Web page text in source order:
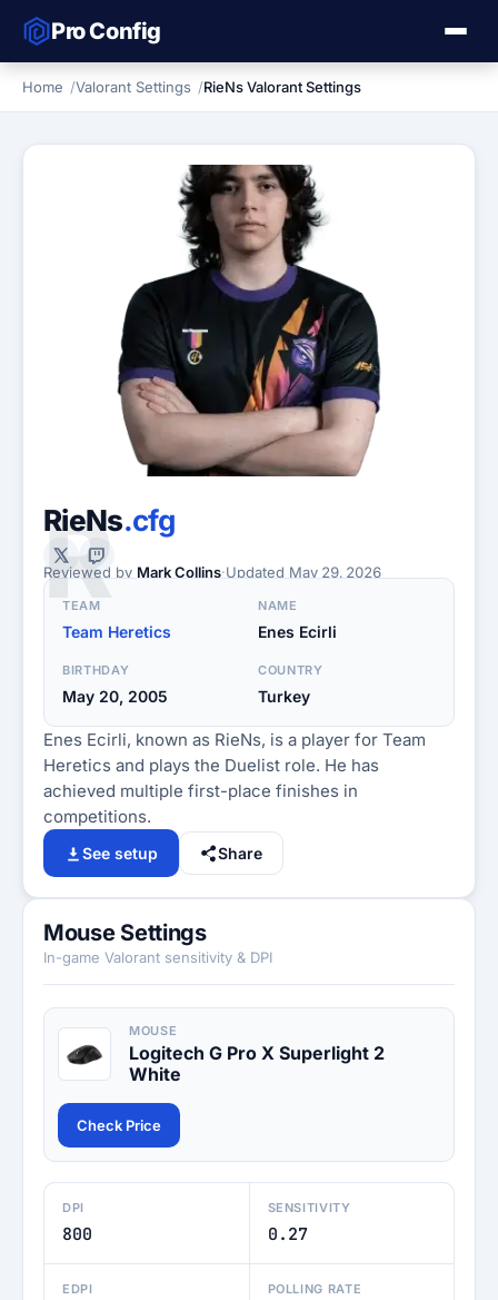
Pro Config
Home Valorant Settings RieNs Valorant Settings
R
RieNs.cfg
Reviewed by Mark Collins·Updated May 29, 2026
TEAM
Team Heretics
NAME
Enes Ecirli
BIRTHDAY
May 20, 2005
COUNTRY
Turkey
Enes Ecirli, known as RieNs, is a player for Team
Heretics and plays the Duelist role. He has
achieved multiple first-place finishes in
competitions.
See setup Share
Mouse Settings
In-game Valorant sensitivity & DPI
MOUSE
Logitech G Pro X Superlight 2
White
Check Price
DPI
800
SENSITIVITY
0.27
EDPI POLLING RATE